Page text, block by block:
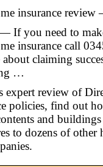
insurance review
If you need to
insurance call
claiming
…
expert review of
policies, find out
and
to dozens of other